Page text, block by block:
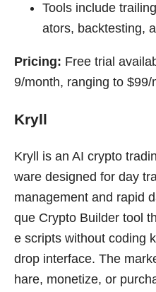
Tools include
ators, backtesting,
Pricing: Free trial
9/month, ranging to $99/
Kryll
Kryll is an AI crypto
ware designed for day
management and rapid
que Crypto Builder tool
e scripts without coding
drop interface. The
hare, monetize, or